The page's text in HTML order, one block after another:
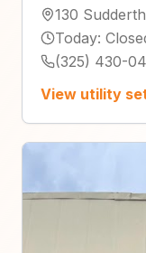
130
Today:
(325) 430-
View utility